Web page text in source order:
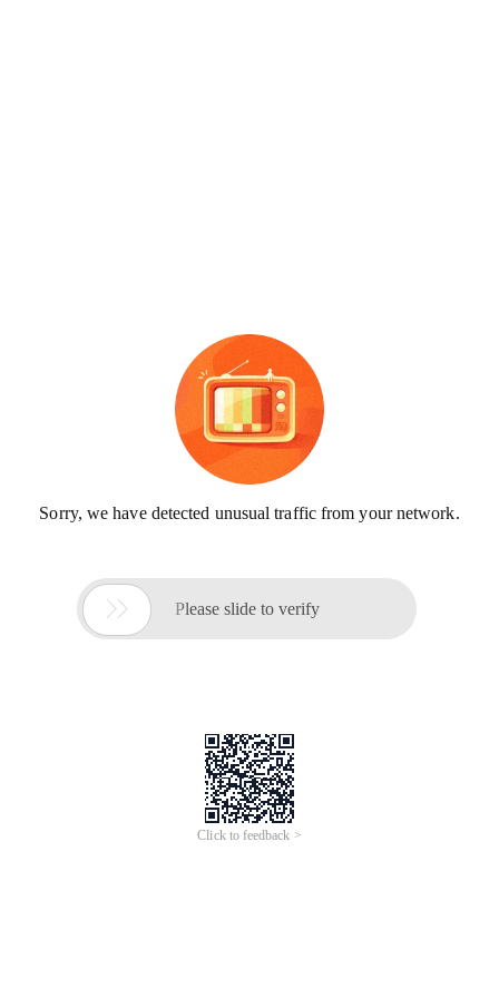
Sorry, we have detected unusual traffic from your network.
 Please slide to verify
Click to feedback >